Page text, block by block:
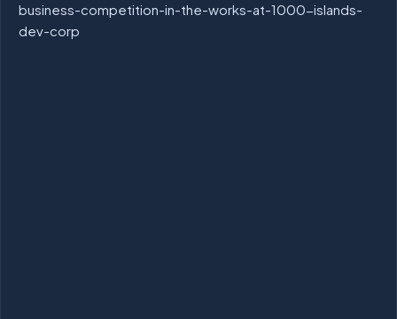
business-competition-in-the-works-at-1000-islands-
dev-corp